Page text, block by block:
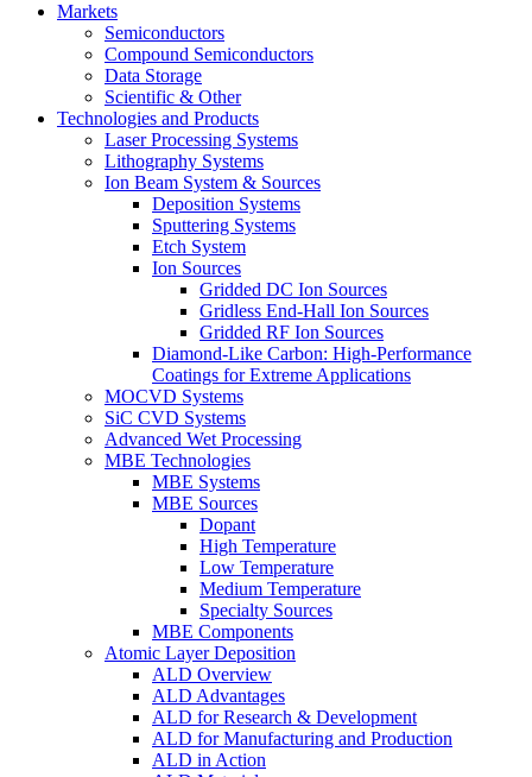
Markets
Semiconductors
Compound Semiconductors
Data Storage
Scientific & Other
Technologies and Products
Laser Processing Systems
Lithography Systems
Ion Beam System & Sources
Deposition Systems
Sputtering Systems
Etch System
Ion Sources
Gridded DC Ion Sources
Gridless End-Hall Ion Sources
Gridded RF Ion Sources
Diamond-Like Carbon: High-Performance
Coatings for Extreme Applications
MOCVD Systems
SiC CVD Systems
Advanced Wet Processing
MBE Technologies
MBE Systems
MBE Sources
Dopant
High Temperature
Low Temperature
Medium Temperature
Specialty Sources
MBE Components
Atomic Layer Deposition
ALD Overview
ALD Advantages
ALD for Research & Development
ALD for Manufacturing and Production
ALD in Action